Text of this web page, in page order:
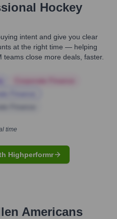
Hockey
intent and give you clear
at the right time — helping
close more deals, faster.
time
Highperformr
Americans